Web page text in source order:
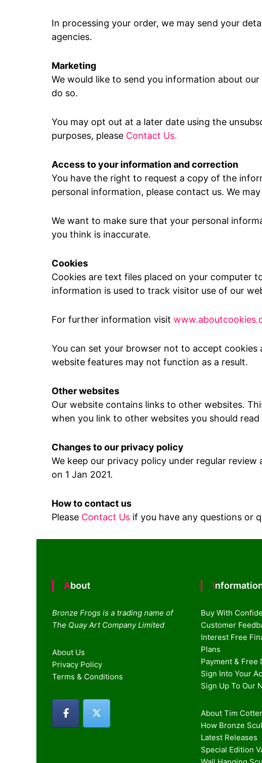
In processing your order, we may send your
agencies.
Marketing
We would like to send you information about
do so.
You may opt out at a later date using the
purposes, please Contact Us.
Access to your information and correction
You have the right to request a copy of the
personal information, please contact us. We
We want to make sure that your personal
you think is inaccurate.
Cookies
Cookies are text files placed on your computer
information is used to track visitor use of our
For further information visit
You can set your browser not to accept
website features may not function as a result.
Other websites
Our website contains links to other websites.
when you link to other websites you should
Changes to our privacy policy
We keep our privacy policy under regular
on 1 Jan 2021.
How to contact us
Please Contact Us if you have any questions or
About
Bronze Frogs is a trading name of
The Quay Art Company Limited
About Us
Privacy Policy
Terms & Conditions
Buy With
Customer
Interest Free
Plans
Payment & Free
Sign Into Your
Sign Up To Our
About Tim
How Bronze
Latest Releases
Special Edition